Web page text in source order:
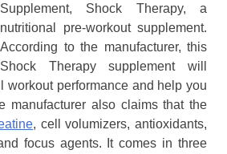
Supplement, Shock Therapy, a
nutritional pre-workout supplement.
According to the manufacturer, this
Shock Therapy supplement will
workout performance and help you
manufacturer also claims that the
, cell volumizers, antioxidants,
focus agents. It comes in three